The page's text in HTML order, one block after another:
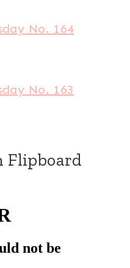
No. 164
No. 163
Flipboard